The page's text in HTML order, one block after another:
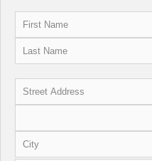
Name(Required)
Address